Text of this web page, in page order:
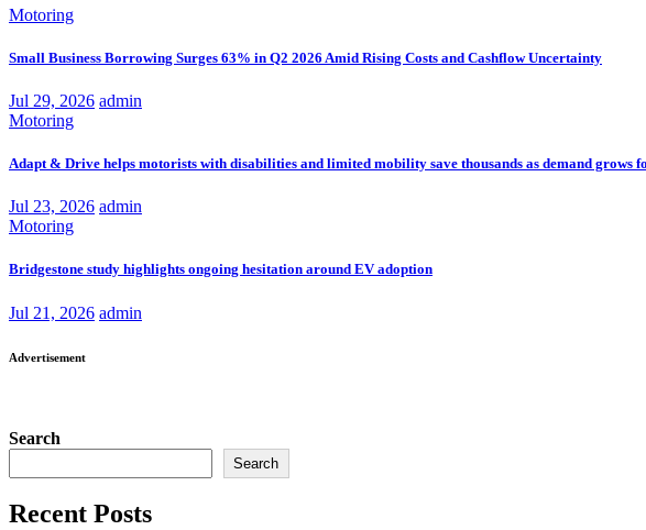
Motoring
Small Business Borrowing Surges 63% in Q2 2026 Amid Rising Costs and Cashflow Uncertainty
Jul 29, 2026 admin
Motoring
Adapt & Drive helps motorists with disabilities and limited mobility save thousands as demand
Jul 23, 2026 admin
Motoring
Bridgestone study highlights ongoing hesitation around EV adoption
Jul 21, 2026 admin
Advertisement
Search
Search
Recent Posts